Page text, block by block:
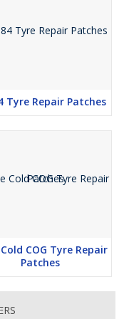
Tyre Repair Patches
COG Tyre Repair
Patches